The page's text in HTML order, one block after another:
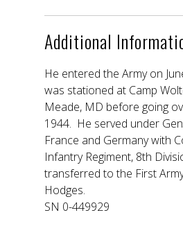
Additional
He entered the Army on
was stationed at Camp
Meade, MD before going
1944. He served under
France and Germany with
Infantry Regiment, 8th
transferred to the First
Hodges.
SN 0-449929